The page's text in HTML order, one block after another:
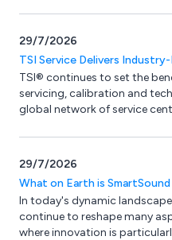
demanding, high-traffic
feeling like protective
contemporary finish and a
the range kind to both the
robustness the environment
29/7/2026
TSI Service Delivers
TSI® continues to set the
servicing, calibration and
global network of service
manufacturer-approved
maximise performance,
measurement accuracy
equipment.
29/7/2026
What on Earth is
In today's dynamic
continue to reshape many
where innovation is